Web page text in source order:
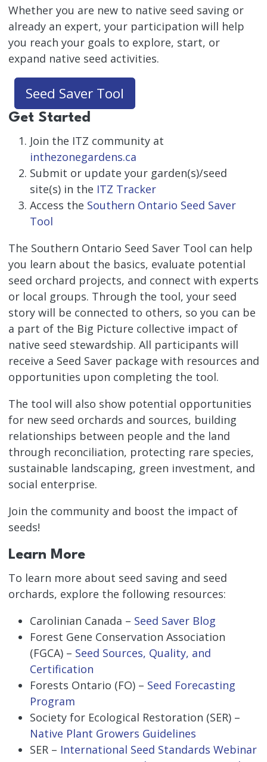
Whether you are new to native seed saving or
already an expert, your participation will help
you reach your goals to explore, start, or
expand native seed activities.
Seed Saver Tool
Get Started
Join the ITZ community at
inthezonegardens.ca
Submit or update your garden(s)/seed
site(s) in the ITZ Tracker
Access the Southern Ontario Seed Saver
Tool
The Southern Ontario Seed Saver Tool can help
you learn about the basics, evaluate potential
seed orchard projects, and connect with experts
or local groups. Through the tool, your seed
story will be connected to others, so you can be
a part of the Big Picture collective impact of
native seed stewardship. All participants will
receive a Seed Saver package with resources and
opportunities upon completing the tool.
The tool will also show potential opportunities
for new seed orchards and sources, building
relationships between people and the land
through reconciliation, protecting rare species,
sustainable landscaping, green investment, and
social enterprise.
Join the community and boost the impact of
seeds!
Learn More
To learn more about seed saving and seed
orchards, explore the following resources:
Carolinian Canada – Seed Saver Blog
Forest Gene Conservation Association
(FGCA) – Seed Sources, Quality, and
Certification
Forests Ontario (FO) – Seed Forecasting
Program
Society for Ecological Restoration (SER) –
Native Plant Growers Guidelines
SER – International Seed Standards Webinar